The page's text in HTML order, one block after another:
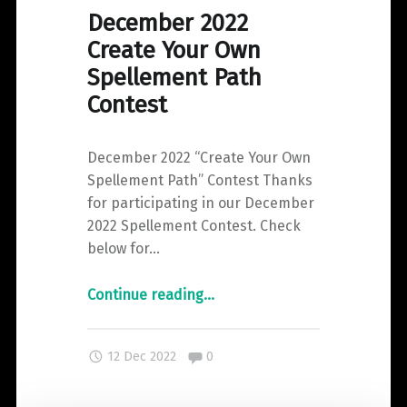
December 2022
Create Your Own
Spellement Path
Contest
December 2022 “Create Your Own
Spellement Path” Contest Thanks
for participating in our December
2022 Spellement Contest. Check
below for…
Continue reading"December
Your
…
12 Dec 2022 Comments:
0